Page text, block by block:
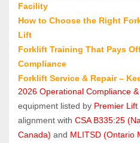
Facility
How to Choose the Right
Lift
Forklift Training That Pays
Compliance
Forklift Service & Repair –
2026 Operational Compliance
equipment listed by Premier
alignment with CSA B335:25
Canada) and MLITSD (Ontario